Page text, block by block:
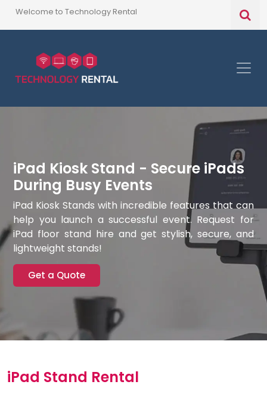
Welcome to Technology Rental
iPad Kiosk Stand - Secure iPads
During Busy Events
iPad Kiosk Stands with incredible features that can
help you launch a successful event. Request for
iPad floor stand hire and get stylish, secure, and
lightweight stands!
Get a Quote
iPad Stand Rental